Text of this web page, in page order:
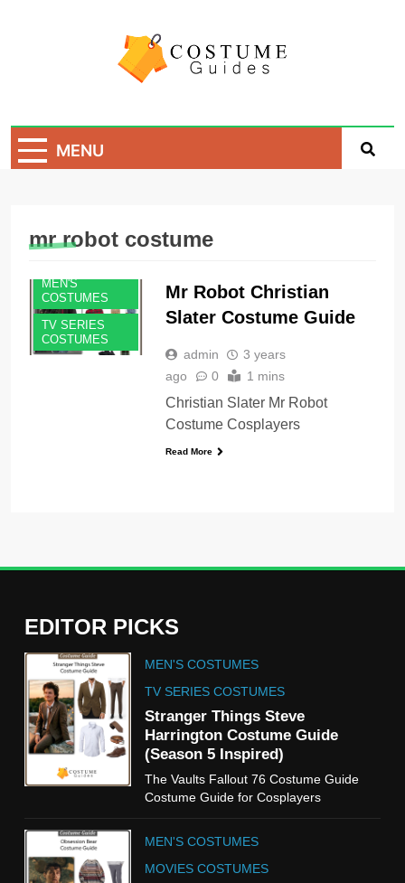
Costume Guide
MENU
mr robot costume
MEN'S
COSTUMES
TV SERIES
COSTUMES
Mr Robot Christian
Slater Costume Guide
admin
3 years
ago
0 1 mins
Christian Slater Mr Robot
Costume Cosplayers
Read More
EDITOR PICKS
MEN'S COSTUMES
TV SERIES COSTUMES
Stranger Things Steve
Harrington Costume Guide
(Season 5 Inspired)
The Vaults Fallout 76 Costume Guide
Costume Guide for Cosplayers
MEN'S COSTUMES
MOVIES COSTUMES
5
The Celebrity Traitors
Claudia Winkleman Outfit
Guide
TV SHOWS WOMEN'S COSTUMES
The Boys S05 Kimiko
Miyashiro Costume Guide